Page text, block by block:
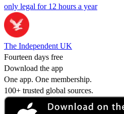
only legal for 12 hours a year
The Independent UK
Fourteen days free
Download the app
One app. One membership.
100+ trusted global sources.